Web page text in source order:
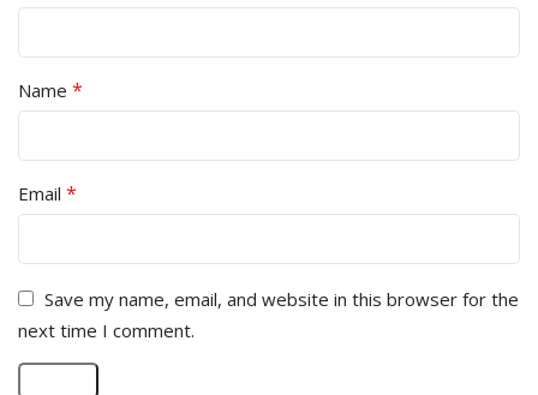
Name *
Email *
Save my name, email, and website in this browser for the
next time I comment.